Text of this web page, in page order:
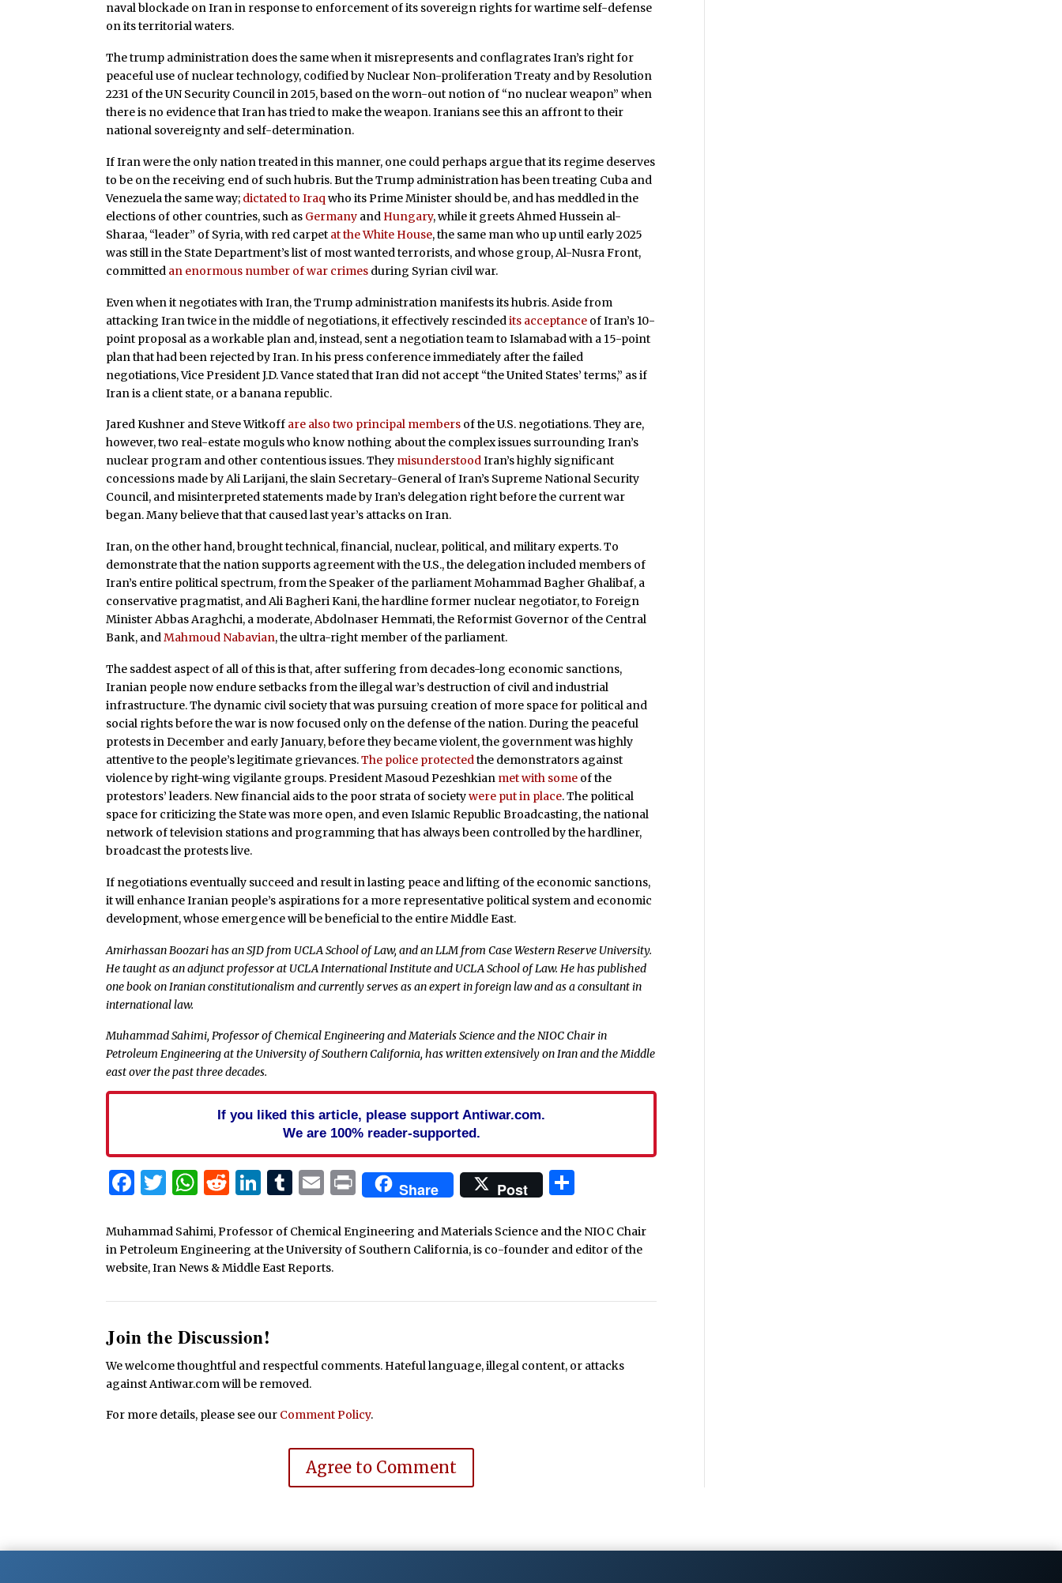
naval blockade on Iran in response to enforcement of its sovereign rights for wartime self-defense
on its territorial waters.
The trump administration does the same when it misrepresents and conflagrates Iran’s right for
peaceful use of nuclear technology, codified by Nuclear Non-proliferation Treaty and by Resolution
2231 of the UN Security Council in 2015, based on the worn-out notion of “no nuclear weapon” when
there is no evidence that Iran has tried to make the weapon. Iranians see this an affront to their
national sovereignty and self-determination.
If Iran were the only nation treated in this manner, one could perhaps argue that its regime deserves
to be on the receiving end of such hubris. But the Trump administration has been treating Cuba and
Venezuela the same way; dictated to Iraq who its Prime Minister should be, and has meddled in the
elections of other countries, such as Germany and Hungary, while it greets Ahmed Hussein al-
Sharaa, “leader” of Syria, with red carpet at the White House, the same man who up until early 2025
was still in the State Department’s list of most wanted terrorists, and whose group, Al-Nusra Front,
committed an enormous number of war crimes during Syrian civil war.
Even when it negotiates with Iran, the Trump administration manifests its hubris. Aside from
attacking Iran twice in the middle of negotiations, it effectively rescindedits acceptance of Iran’s 10-
point proposal as a workable plan and, instead, sent a negotiation team to Islamabad with a 15-point
plan that had been rejected by Iran. In his press conference immediately after the failed
negotiations, Vice President J.D. Vance stated that Iran did not accept “the United States’ terms,” as if
Iran is a client state, or a banana republic.
Jared Kushner and Steve Witkoff are also two principal members of the U.S. negotiations. They are,
however, two real-estate moguls who know nothing about the complex issues surrounding Iran’s
nuclear program and other contentious issues. They misunderstoodIran’s highly significant
concessions made by Ali Larijani, the slain Secretary-General of Iran’s Supreme National Security
Council, and misinterpreted statements made by Iran’s delegation right before the current war
began. Many believe that that caused last year’s attacks on Iran.
Iran, on the other hand, brought technical, financial, nuclear, political, and military experts. To
demonstrate that the nation supports agreement with the U.S., the delegation included members of
Iran’s entire political spectrum, from the Speaker of the parliament Mohammad Bagher Ghalibaf, a
conservative pragmatist, and Ali Bagheri Kani, the hardline former nuclear negotiator, to Foreign
Minister Abbas Araghchi, a moderate, Abdolnaser Hemmati, the Reformist Governor of the Central
Bank, andMahmoud Nabavian, the ultra-right member of the parliament.
The saddest aspect of all of this is that, after suffering from decades-long economic sanctions,
Iranian people now endure setbacks from the illegal war’s destruction of civil and industrial
infrastructure. The dynamic civil society that was pursuing creation of more space for political and
social rights before the war is now focused only on the defense of the nation. During the peaceful
protests in December and early January, before they became violent, the government was highly
attentive to the people’s legitimate grievances.The police protectedthe demonstrators against
violence by right-wing vigilante groups. President Masoud Pezeshkian met with some of the
protestors’ leaders. New financial aids to the poor strata of societywere put in place. The political
space for criticizing the State was more open, and even Islamic Republic Broadcasting, the national
network of television stations and programming that has always been controlled by the hardliner,
broadcast the protests live.
If negotiations eventually succeed and result in lasting peace and lifting of the economic sanctions,
it will enhance Iranian people’s aspirations for a more representative political system and economic
development, whose emergence will be beneficial to the entire Middle East.
Amirhassan Boozari has an SJD from UCLA School of Law, and an LLM from Case Western Reserve University.
He taught as an adjunct professor at UCLA International Institute and UCLA School of Law. He has published
one book on Iranian constitutionalism and currently serves as an expert in foreign law and as a consultant in
international law.
Muhammad Sahimi, Professor of Chemical Engineering and Materials Science and the NIOC Chair in
Petroleum Engineering at the University of Southern California, has written extensively on Iran and the Middle
east over the past three decades.
If you liked this article, please support Antiwar.com.
We are 100% reader-supported.
Facebook
Twitter
WhatsApp
Reddit
LinkedIn
Tumblr
Email
PrintShare Post
Muhammad Sahimi, Professor of Chemical Engineering and Materials Science and the NIOC Chair
in Petroleum Engineering at the University of Southern California, is co-founder and editor of the
website, Iran News & Middle East Reports.
Join the Discussion!
We welcome thoughtful and respectful comments. Hateful language, illegal content, or attacks
against Antiwar.com will be removed.
For more details, please see our Comment Policy.
Agree to Comment